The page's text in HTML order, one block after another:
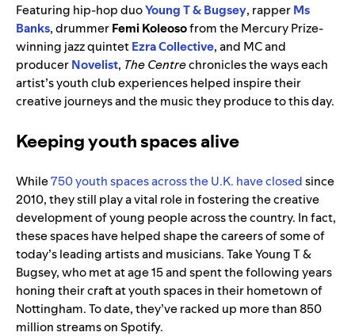
Featuring hip-hop duoYoung T & Bugsey, rapperMs
Banks, drummerFemi Koleosofrom the Mercury Prize-
winning jazz quintetEzra Collective, and MC and
producerNovelist, The Centrechronicles the ways each
artist’s youth club experiences helped inspire their
creative journeys and the music they produce to this day.
Keeping youth spaces alive
While750 youth spaces across the U.K. have closedsince
2010, they still play a vital role in fostering the creative
development of young people across the country. In fact,
these spaces have helped shape the careers of some of
today’s leading artists and musicians.Take Young T &
Bugsey, who met at age 15 and spent the following years
honing their craft at youth spaces in their hometown of
Nottingham. To date, they’ve racked up more than 850
million streams on Spotify.